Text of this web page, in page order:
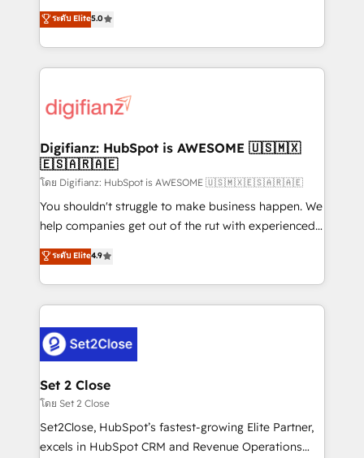
is there for you to: - Grow revenue, and run your
business more efficiently - Build stronger
more people - Get the most out of your HubSpot
investment
enable mid-market and enterprise clients to
maximise their return from digital and fuel their
growth. We modernise platforms, streamline
operations that are causing inefficiencies, improve
supercharge revenue operations Key services: • CRM
Transformation / Web Development • RevOps &
Sales Consulting • Marketing Automation What
makes us different? 🚀 Top 0.5% of global HubSpot
agencies ⚙️ The strongest technical ability and
integration capabilities 💼 Consultative, long-term
business, processes and systems 🏢 We specialise in
working with mid-market and enterprise
Platform Enablement, Custom Integration and
Onboarding Accredited 🔐 ISO27001 & ISO9001
Certified
ระดับ Elite5.0
Digifianz: HubSpot is AWESOME 🇺🇸🇲🇽
🇪🇸🇦🇷🇦🇪
โดย Digifianz: HubSpot is AWESOME 🇺🇸🇲🇽🇪🇸🇦🇷🇦🇪
You shouldn't struggle to make business happen. We
help companies get out of the rut with experienced,
process-oriented teams implementing HubSpot
Marketing, Sales, Service, CMS and Operations Hub,
so selling and actually engaging with your customers
feels easy and pain-free. We are a top ranked
and Customer First Awards, 4.9/5 rating in HubSpot
Reviews and 4.9/5 rating in Clutch Reviews. Digifianz
helps the following industries: logistics & 3PL, home
improvement & construction, branding and
commercialization, real estate, health, education,
SaaS, Software Dev & IT and consulting, make the
ระดับ Elite4.9
Set 2 Close
โดย Set 2 Close
Set2Close, HubSpot’s fastest-growing Elite Partner,
excels in HubSpot CRM and Revenue Operations